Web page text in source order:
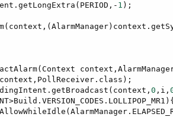
1 );
0 ,i,